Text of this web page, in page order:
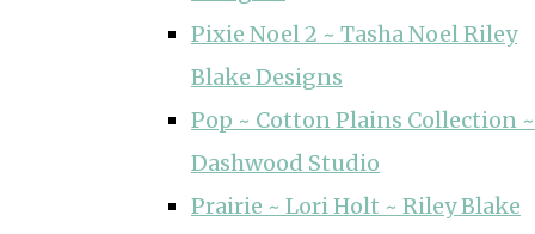
Pixie Noel 2 ~ Tasha Noel Riley
Blake Designs
Pop ~ Cotton Plains Collection ~
Dashwood Studio
Prairie ~ Lori Holt ~ Riley Blake